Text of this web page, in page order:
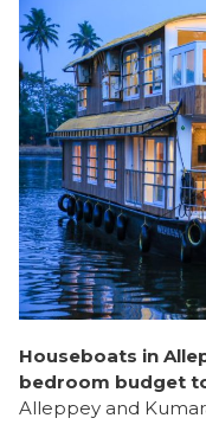
Houseboats in
bedroom budget
Alleppey and